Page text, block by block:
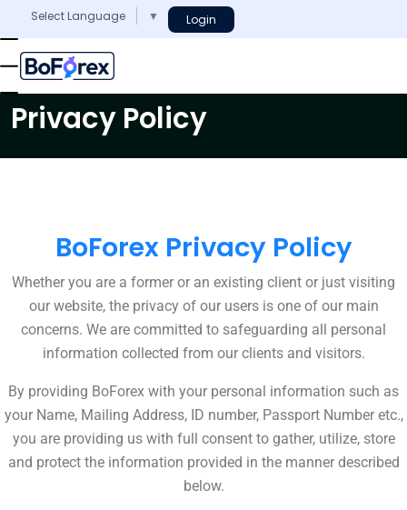
Select Language ▼ Login
Privacy Policy
BoForex Privacy Policy
Whether you are a former or an existing client or just visiting
our website, the privacy of our users is one of our main
concerns. We are committed to safeguarding all personal
information collected from our clients and visitors.
By providing BoForex with your personal information such as
your Name, Mailing Address, ID number, Passport Number etc.,
you are providing us with full consent to gather, utilize, store
and protect the information provided in the manner described
below.